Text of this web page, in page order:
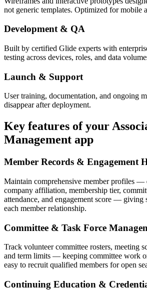
not generic templates. Optimized for mobile
Development & QA
Built by certified Glide experts with
testing across devices, roles, and data
Launch & Support
User training, documentation, and ongoing
disappear after deployment.
Key features of your
Management app
Member Records & Engagement
Maintain comprehensive member profiles —
company affiliation, membership tier,
attendance, and engagement score —
each member relationship.
Committee & Task Force
Track volunteer committee rosters, meeting
and term limits — keeping committee work
easy to recruit qualified members for open
Continuing Education &